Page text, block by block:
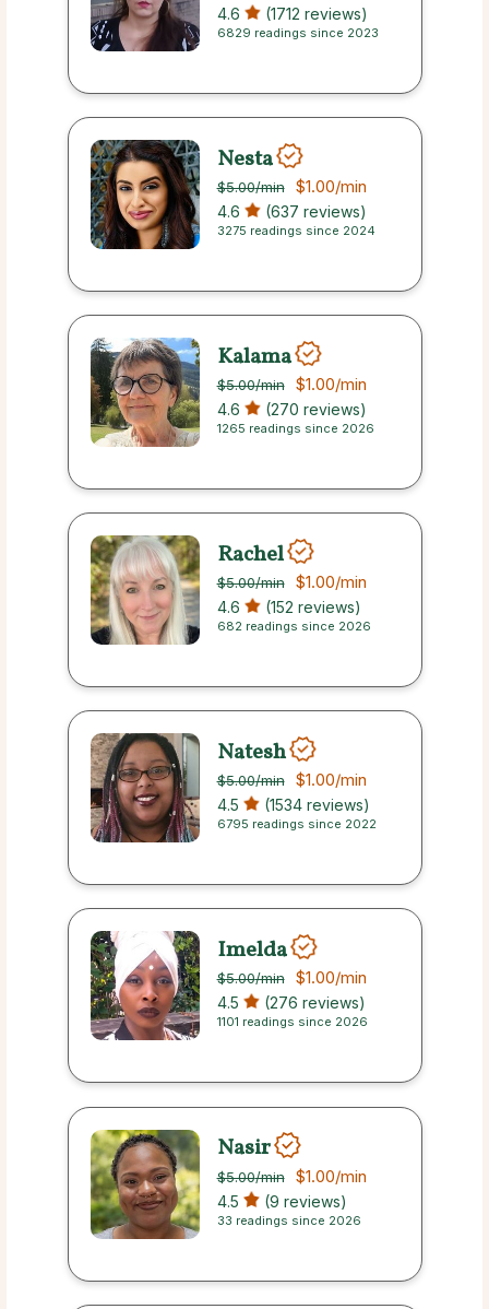
4.6 (1712 reviews)
6829 readings since 2023
Nesta
$5.00/min $1.00/min
4.6 (637 reviews)
3275 readings since 2024
Kalama
$5.00/min $1.00/min
4.6 (270 reviews)
1265 readings since 2026
Rachel
$5.00/min $1.00/min
4.6 (152 reviews)
682 readings since 2026
Natesh
$5.00/min $1.00/min
4.5 (1534 reviews)
6795 readings since 2022
Imelda
$5.00/min $1.00/min
4.5 (276 reviews)
1101 readings since 2026
Nasir
$5.00/min $1.00/min
4.5 (9 reviews)
33 readings since 2026